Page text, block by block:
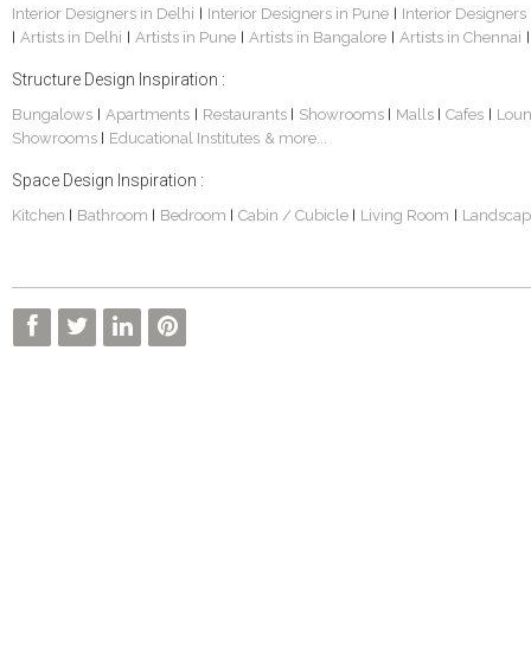
Interior Designers in Delhi | Interior Designers in Pune | Interior
| Artists in Delhi | Artists in Pune | Artists in Bangalore | Artists in Chennai |
Structure Design Inspiration :
Bungalows | Apartments | Restaurants | Showrooms | Malls | Cafes |
Showrooms | Educational Institutes & more...
Space Design Inspiration :
Kitchen | Bathroom | Bedroom | Cabin / Cubicle | Living Room |